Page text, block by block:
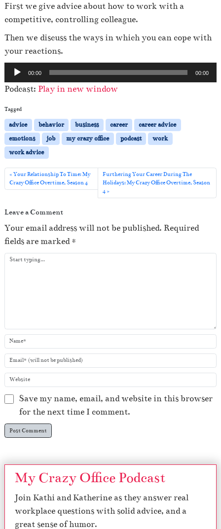
First we give advice about how to work with a
competitive, controlling colleague.
Then we discuss the ways in which you can cope with
your reactions.
u
d
i
o
P
l
a
e
00:00 00:00
Podcast: Play in new window
Tagged
advice behavior business career
career advice
emotions
job my crazy office podcast
work
work advice
Your Relationship To Time: My
Crazy Office Overtime, Season 4
Furthering Your Career During The
Holidays: My Crazy Office Overtime, Season
4
Leave a Comment
Your email address will not be published. Required
fields are marked*
Save my name, email, and website in this browser
for the next time I comment.
My Crazy Office Podcast
Join Kathi and Katherine as they answer real
workplace questions with solid advice, and a
great sense of humor.